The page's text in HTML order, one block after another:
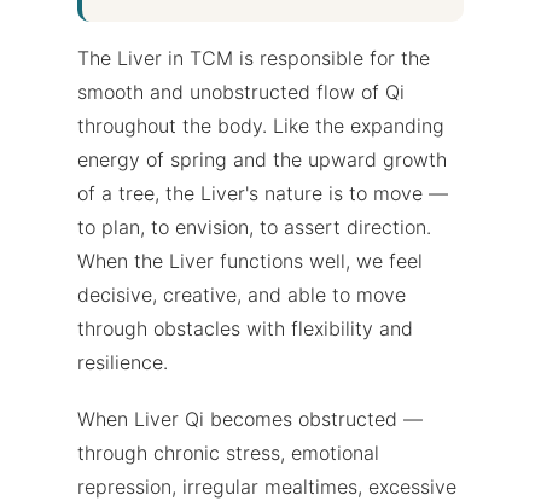
The Liver in TCM is responsible for the
smooth and unobstructed flow of Qi
throughout the body. Like the expanding
energy of spring and the upward growth
of a tree, the Liver's nature is to move —
to plan, to envision, to assert direction.
When the Liver functions well, we feel
decisive, creative, and able to move
through obstacles with flexibility and
resilience.
When Liver Qi becomes obstructed —
through chronic stress, emotional
repression, irregular mealtimes, excessive